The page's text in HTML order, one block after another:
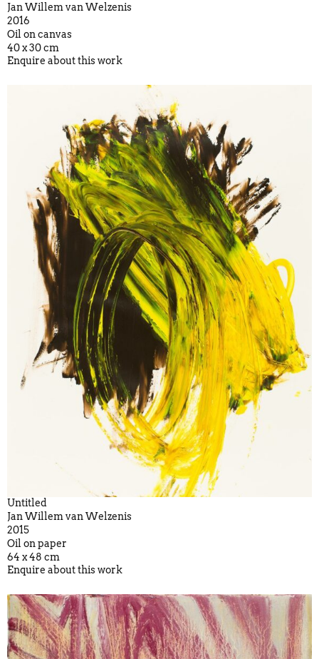
Jan Willem van Welzenis
2016
Oil on canvas
40 x 30 cm
Enquire about this work
Untitled
Jan Willem van Welzenis
2015
Oil on paper
64 x 48 cm
Enquire about this work